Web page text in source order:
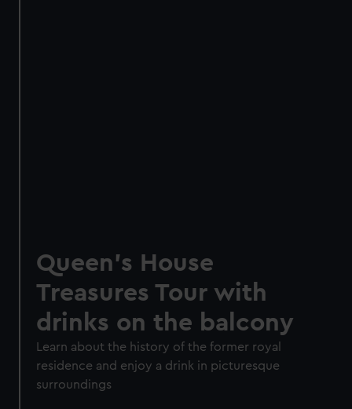
Queen's House
Treasures Tour with
drinks on the balcony
Learn about the history of the former royal
residence and enjoy a drink in picturesque
surroundings